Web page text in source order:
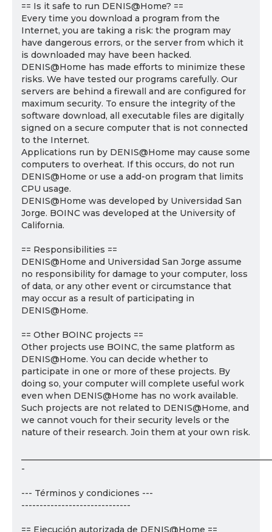
== Is it safe to run DENIS@Home? ==
Every time you download a program from the
Internet, you are taking a risk: the program may
have dangerous errors, or the server from which it
is downloaded may have been hacked.
DENIS@Home has made efforts to minimize these
risks. We have tested our programs carefully. Our
servers are behind a firewall and are configured for
maximum security. To ensure the integrity of the
software download, all executable files are digitally
signed on a secure computer that is not connected
to the Internet.
Applications run by DENIS@Home may cause some
computers to overheat. If this occurs, do not run
DENIS@Home or use a add-on program that limits
CPU usage.
DENIS@Home was developed by Universidad San
Jorge. BOINC was developed at the University of
California.
== Responsibilities ==
DENIS@Home and Universidad San Jorge assume
no responsibility for damage to your computer, loss
of data, or any other event or circumstance that
may occur as a result of participating in
DENIS@Home.
== Other BOINC projects ==
Other projects use BOINC, the same platform as
DENIS@Home. You can decide whether to
participate in one or more of these projects. By
doing so, your computer will complete useful work
even when DENIS@Home has no work available.
Such projects are not related to DENIS@Home, and
we cannot vouch for their security levels or the
nature of their research. Join them at your own risk.
-
--- Términos y condiciones ---
------------------------------
== Ejecución autorizada de DENIS@Home ==